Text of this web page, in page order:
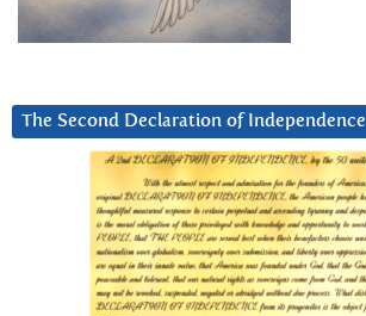
The Second Declaration of Independence